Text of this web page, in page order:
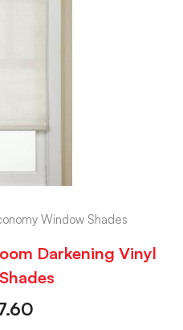
Window Shades
Darkening Vinyl